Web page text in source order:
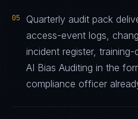
05
Quarterly audit pack
access-event logs,
incident register,
AI Bias Auditing in the
compliance officer